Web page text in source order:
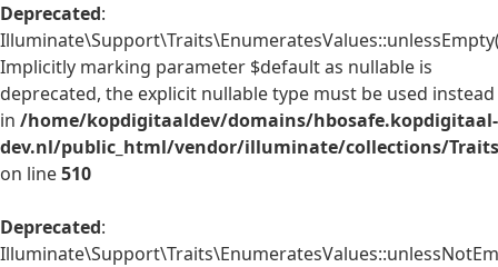
Deprecated:
Implicitly marking parameter $default as nullable is
deprecated, the explicit nullable type must be used instead
in /home/kopdigitaaldev/domains/hbosafe.kopdigitaal-
dev.nl/public_html/vendor/illuminate/collections/
on line510
Deprecated: